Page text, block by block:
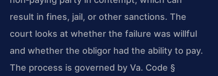
result in fines, jail, or other sanctions. The
court looks at whether the failure was willful
and whether the obligor had the ability to pay.
The process is governed by Va. Code §